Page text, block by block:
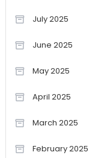
July 2025
June 2025
May 2025
April 2025
March 2025
February 2025